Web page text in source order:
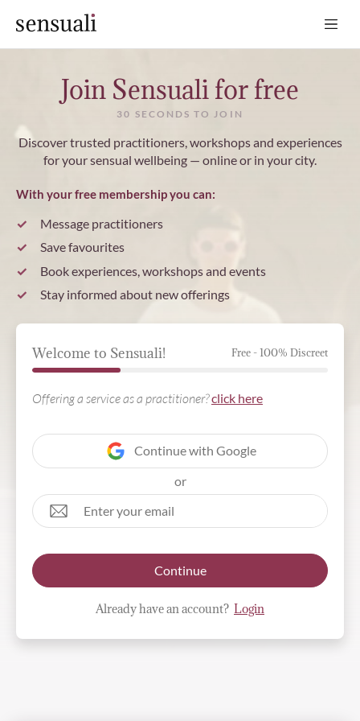
Sensuali
Join Sensuali for free
30 SECONDS TO JOIN
Discover trusted practitioners, workshops and experiences
for your sensual wellbeing — online or in your city.
With your free membership you can:
Message practitioners
Save favourites
Book experiences, workshops and events
Stay informed about new offerings
Welcome to Sensuali! Free - 100% Discreet
Offering a service as a practitioner?click here
Continue with Google
or
Continue
Already have an account? Login